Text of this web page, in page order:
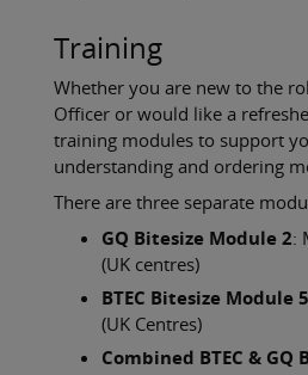
Training
Whether you are new to the
Officer or would like a
training modules to support
understanding and ordering
There are three separate
GQ Bitesize Module 2:
(UK centres)
BTEC Bitesize Module 5
(UK Centres)
Combined BTEC & GQ